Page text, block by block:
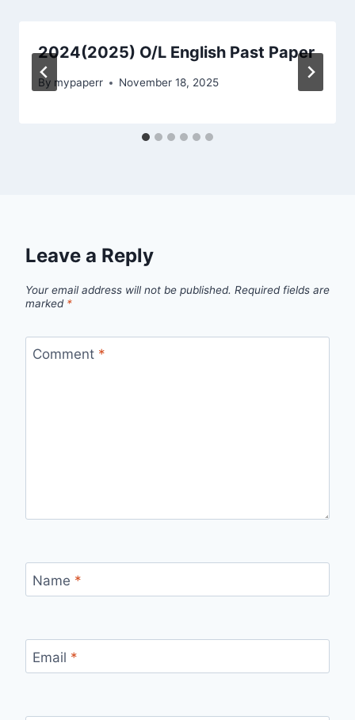
2024(2025) O/L English Past Paper
By mypaperr November 18, 2025
Leave a Reply
Your email address will not be published. Required fields are
marked *
Comment *
Name *
Email *